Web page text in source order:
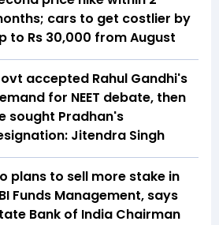
cars to get costlier by
to Rs 30,000 from August
accepted Rahul Gandhi's
for NEET debate, then
sought Pradhan's
Jitendra Singh
plans to sell more stake in
Funds Management, says
Bank of India Chairman